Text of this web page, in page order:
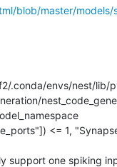
blob/master/models/
.conda/envs/nest/lib/
support one spiking